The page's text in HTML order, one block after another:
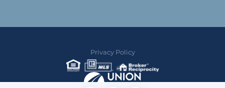
Privacy Policy